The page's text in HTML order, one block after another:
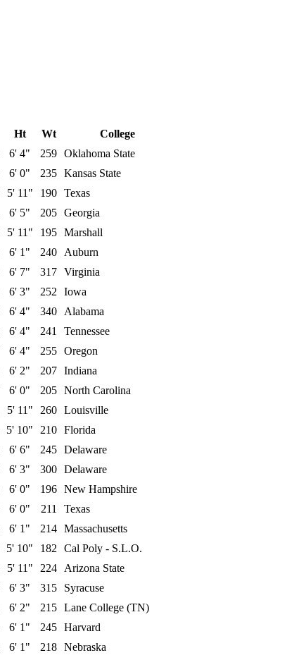
Ht Wt
College
6' 4" 259 Oklahoma State
6' 0" 235 Kansas State
5' 11" 190 Texas
6' 5" 205 Georgia
5' 11" 195 Marshall
6' 1" 240
Auburn
6' 7" 317 Virginia
6' 3" 252
Iowa
6' 4" 340
Alabama
6' 4" 241
Tennessee
6' 4" 255 Oregon
6' 2" 207 Indiana
6' 0" 205 North Carolina
5' 11" 260 Louisville
5' 10" 210 Florida
6' 6" 245 Delaware
6' 3" 300 Delaware
6' 0" 196 New Hampshire
6' 0" 211
Texas
6' 1" 214 Massachusetts
5' 10" 182
Cal Poly - S.L.O.
5' 11" 224
Arizona State
6' 3" 315
Syracuse
6' 2" 215 Lane College (TN)
6' 1" 245 Harvard
6' 1" 218 Nebraska